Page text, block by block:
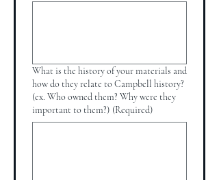
What is the history of your materials and
how do they relate to Campbell history?
(ex. Who owned them? Why were they
important to them?) (Required)